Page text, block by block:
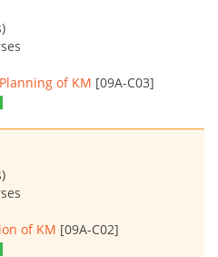
of KM [09A-C03]
of KM [09A-C02]